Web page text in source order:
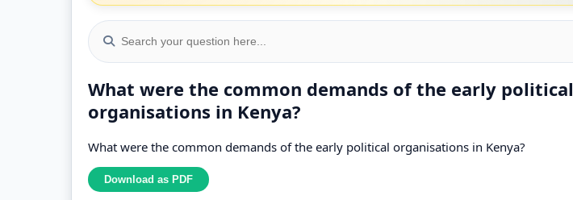
What were the common demands of the early political
organisations in Kenya?
What were the common demands of the early political organisations in Kenya?